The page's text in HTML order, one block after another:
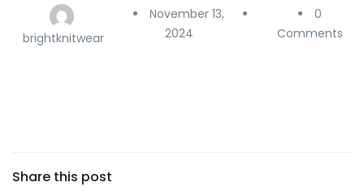
brightknitwear
November 13,
2024
0
Comments
Share this post